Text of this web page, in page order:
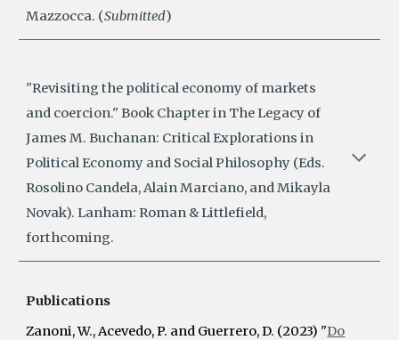
Mazzocca. (Submitted)
"Revisiting the political economy of markets
and coercion." Book Chapter in The Legacy of
James M. Buchanan: Critical Explorations in
Political Economy and Social Philosophy (Eds.
Rosolino Candela, Alain Marciano, and Mikayla
Novak). Lanham: Roman & Littlefield,
forthcoming.
Publications
Zanoni, W., Acevedo, P. and Guerrero, D. (2023) "Do